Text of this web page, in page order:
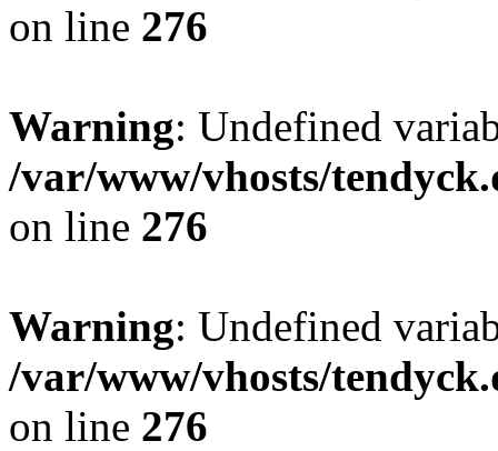
on line 276
Warning: Undefined
/var/www/vhosts/
on line 276
Warning: Undefined
/var/www/vhosts/
on line 276